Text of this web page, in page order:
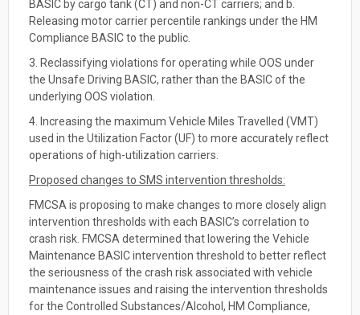
BASIC by cargo tank (CT) and non-CT carriers; and b.
Releasing motor carrier percentile rankings under the HM
Compliance BASIC to the public.
3. Reclassifying violations for operating while OOS under
the Unsafe Driving BASIC, rather than the BASIC of the
underlying OOS violation.
4. Increasing the maximum Vehicle Miles Travelled (VMT)
used in the Utilization Factor (UF) to more accurately reflect
operations of high-utilization carriers.
Proposed changes to SMS intervention thresholds:
FMCSA is proposing to make changes to more closely align
intervention thresholds with each BASIC’s correlation to
crash risk. FMCSA determined that lowering the Vehicle
Maintenance BASIC intervention threshold to better reflect
the seriousness of the crash risk associated with vehicle
maintenance issues and raising the intervention thresholds
for the Controlled Substances/Alcohol, HM Compliance,